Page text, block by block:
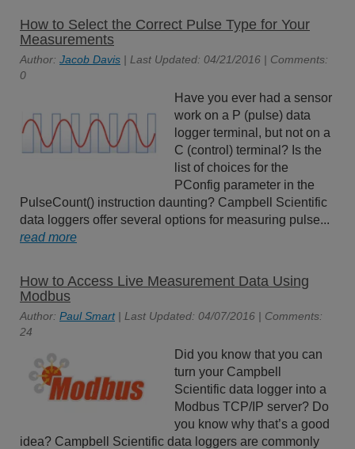
How to Select the Correct Pulse Type for Your
Measurements
Author: Jacob Davis | Last Updated: 04/21/2016 | Comments:
0
Have you ever had a sensor
work on a P (pulse) data
logger terminal, but not on a
C (control) terminal? Is the
list of choices for the
PConfig parameter in the
PulseCount() instruction daunting? Campbell Scientific
data loggers offer several options for measuring pulse...
read more
How to Access Live Measurement Data Using
Modbus
Author: Paul Smart| Last Updated: 04/07/2016 | Comments:
24
Did you know that you can
turn your Campbell
Scientific data logger into a
Modbus TCP/IP server? Do
you know why that’s a good
idea? Campbell Scientific data loggers are commonly